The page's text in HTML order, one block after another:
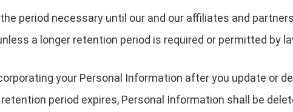
period necessary until our and our affiliates and
a longer retention period is required or permitted by
your Personal Information after you update or
period expires, Personal Information shall be